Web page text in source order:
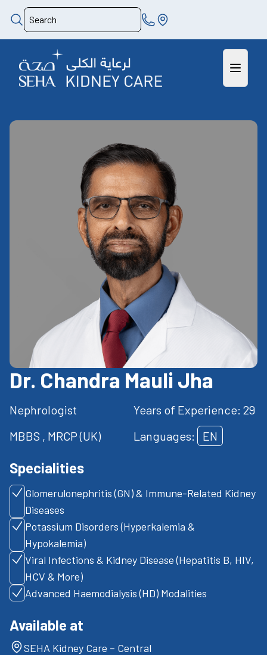
Dr. Chandra Mauli Jha
Nephrologist
Years of Experience: 29
MBBS , MRCP (UK)
Languages: EN
Specialities
Glomerulonephritis (GN) & Immune-Related Kidney
Diseases
Potassium Disorders (Hyperkalemia &
Hypokalemia)
Viral Infections & Kidney Disease (Hepatitis B, HIV,
HCV & More)
Advanced Haemodialysis (HD) Modalities
Available at
SEHA Kidney Care – Central